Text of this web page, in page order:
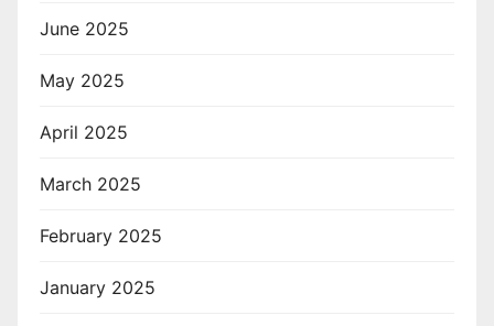
June 2025
May 2025
April 2025
March 2025
February 2025
January 2025